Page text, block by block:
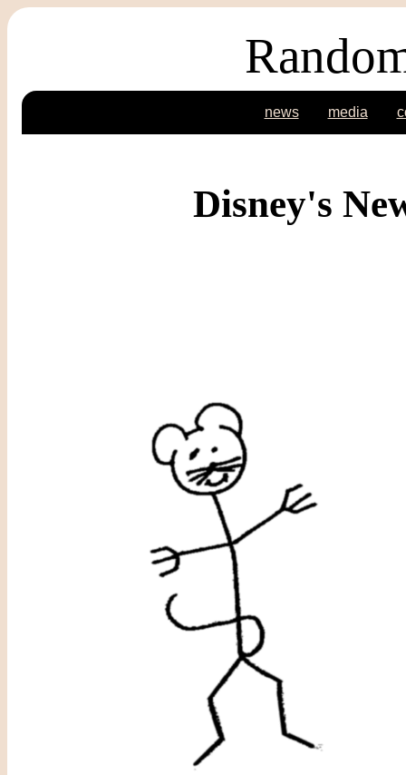
news media
Disney's